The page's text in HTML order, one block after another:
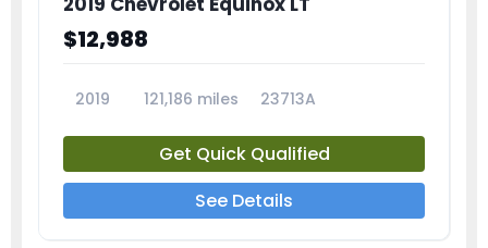
$12,988
2019 121,186 miles 23713A
Get Quick Qualified
See Details